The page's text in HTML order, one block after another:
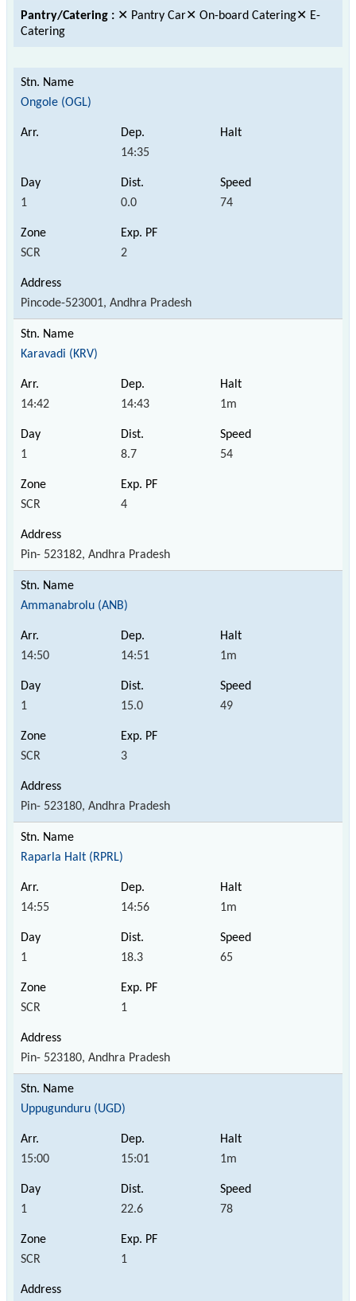
Pantry/Catering : ✕ Pantry Car✕ On-board Catering✕ E-
Catering
Ongole (OGL)
14:35
1 0.0 74
SCR 2
Pincode-523001, Andhra Pradesh
Karavadi (KRV)
14:42 14:43 1m
1 8.7 54
SCR 4
Pin- 523182, Andhra Pradesh
Ammanabrolu (ANB)
14:50 14:51 1m
1 15.0 49
SCR 3
Pin- 523180, Andhra Pradesh
Raparla Halt (RPRL)
14:55 14:56 1m
1 18.3 65
SCR 1
Pin- 523180, Andhra Pradesh
Uppugunduru (UGD)
15:00 15:01 1m
1 22.6 78
SCR 1